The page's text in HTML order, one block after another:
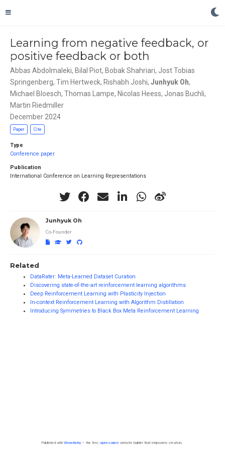
Learning from negative feedback, or
positive feedback or both
Abbas Abdolmaleki, Bilal Piot, Bobak Shahriari, Jost Tobias
Springenberg, Tim Hertweck, Rishabh Joshi, Junhyuk Oh,
Michael Bloesch, Thomas Lampe, Nicolas Heess, Jonas Buchli,
Martin Riedmiller
December 2024
Paper Cite
Type
Conference paper
Publication
International Conference on Learning Representations
Junhyuk Oh
Co-Founder
Related
DataRater: Meta-Learned Dataset Curation
Discovering state-of-the-art reinforcement learning algorithms
Deep Reinforcement Learning with Plasticity Injection
In-context Reinforcement Learning with Algorithm Distillation
Introducing Symmetries to Black Box Meta Reinforcement Learning
Published with Wowchemy— the free, open source website builder that empowers creators.